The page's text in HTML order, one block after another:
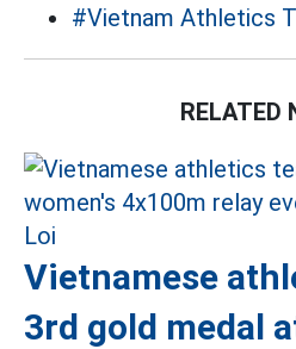
#Vietnam Athletics
RELATED
Vietnamese
3rd gold medal